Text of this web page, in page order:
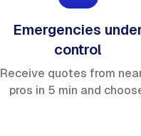
Emergencies
control
Receive quotes from
pros in 5 min and